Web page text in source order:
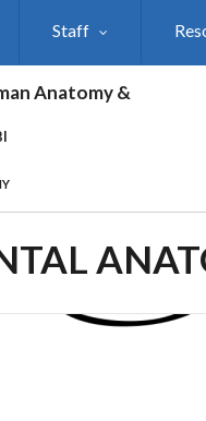
Staff
Anatomy &